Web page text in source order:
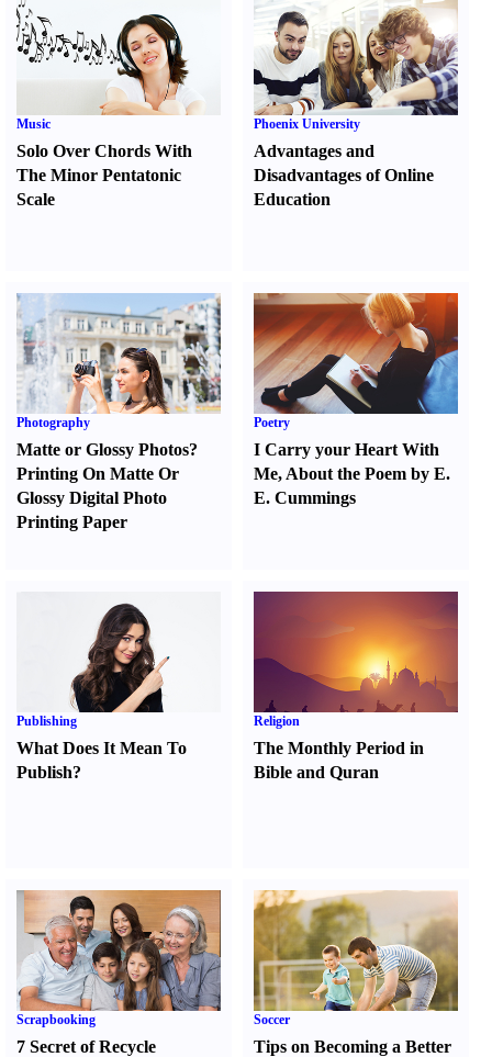
Music
Solo Over Chords With
The Minor Pentatonic
Scale
Phoenix University
Advantages and
Disadvantages of Online
Education
Photography
Matte or Glossy Photos?
Printing On Matte Or
Glossy Digital Photo
Printing Paper
Poetry
I Carry your Heart With
Me, About the Poem by E.
E. Cummings
Publishing
What Does It Mean To
Publish?
Religion
The Monthly Period in
Bible and Quran
Scrapbooking
7 Secret of Recycle
Soccer
Tips on Becoming a Better